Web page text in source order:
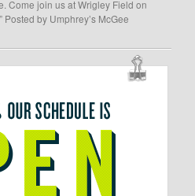
Come join us at Wrigley Field on
by Umphrey’s McGee